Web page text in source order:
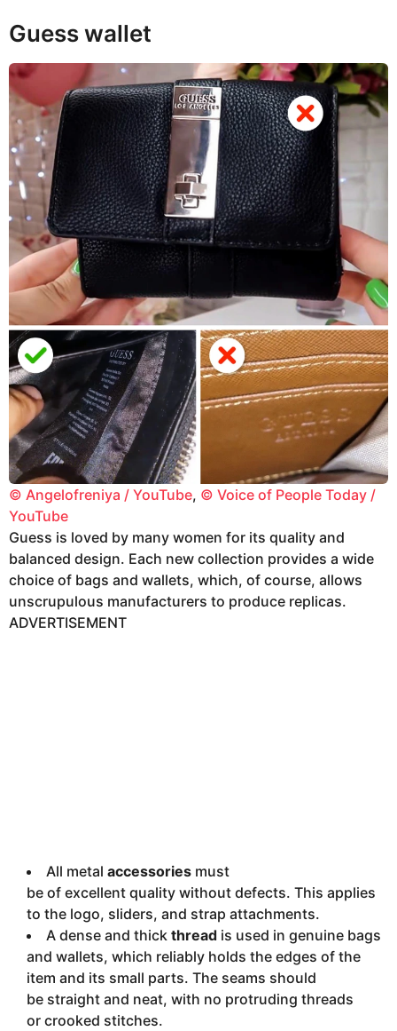
Guess wallet
© Angelofreniya / YouTube, © Voice of People Today /
YouTube
Guess is loved by many women for its quality and
balanced design. Each new collection provides a wide
choice of bags and wallets, which, of course, allows
unscrupulous manufacturers to produce replicas.
ADVERTISEMENT
All metal accessories must
be of excellent quality without defects. This applies
to the logo, sliders, and strap attachments.
A dense and thick thread is used in genuine bags
and wallets, which reliably holds the edges of the
item and its small parts. The seams should
be straight and neat, with no protruding threads
or crooked stitches.